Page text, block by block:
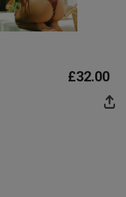
£32.00